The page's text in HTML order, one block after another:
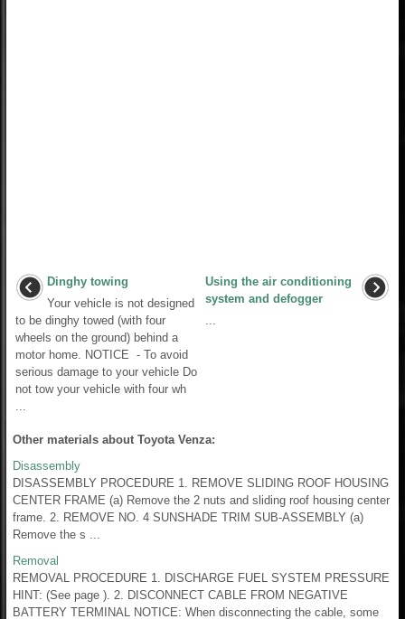
Dinghy towing
Your vehicle is not designed
to be dinghy towed (with four
wheels on the ground) behind a
motor home. NOTICE - To avoid
serious damage to your vehicle Do
not tow your vehicle with four wh
Using the air conditioning
system and defogger
Other materials about Toyota Venza:
Disassembly
DISASSEMBLY PROCEDURE 1. REMOVE SLIDING ROOF HOUSING
CENTER FRAME (a) Remove the 2 nuts and sliding roof housing center
frame. 2. REMOVE NO. 4 SUNSHADE TRIM SUB-ASSEMBLY (a)
Remove the s ...
Removal
REMOVAL PROCEDURE 1. DISCHARGE FUEL SYSTEM PRESSURE
HINT: (See page ). 2. DISCONNECT CABLE FROM NEGATIVE
BATTERY TERMINAL NOTICE: When disconnecting the cable, some